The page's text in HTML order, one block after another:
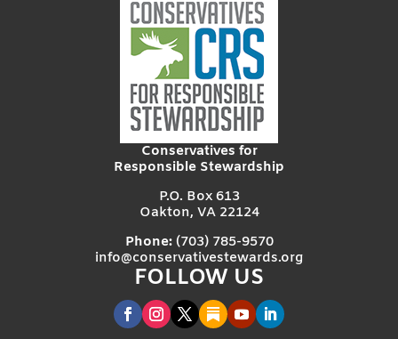
Conservatives for
Responsible Stewardship
P.O. Box 613
Oakton, VA 22124
Phone:(703) 785-9570
info@conservativestewards.org
FOLLOW US